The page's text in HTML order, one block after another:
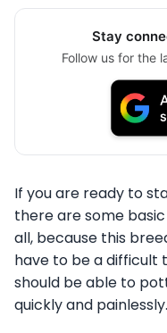
Stay
Follow us for the
If you are ready to
there are some
all, because this
have to be a difficult
should be able to
quickly and painlessly.